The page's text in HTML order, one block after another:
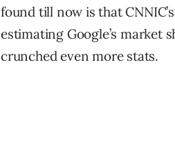
found till now is that
estimating Google’s market
crunched even more stats.